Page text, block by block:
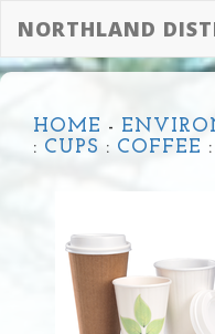
NORTHLAND
HOME -
: CUPS : COFFEE :